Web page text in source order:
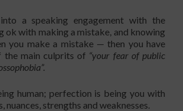
a speaking engagement with the
ok with making a mistake, and knowing
you make a mistake — then you have
the main culprits of “your fear of public
human; perfection is being you with
nuances, strengths and weaknesses.